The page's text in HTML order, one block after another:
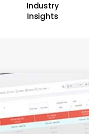
Industry
Insights